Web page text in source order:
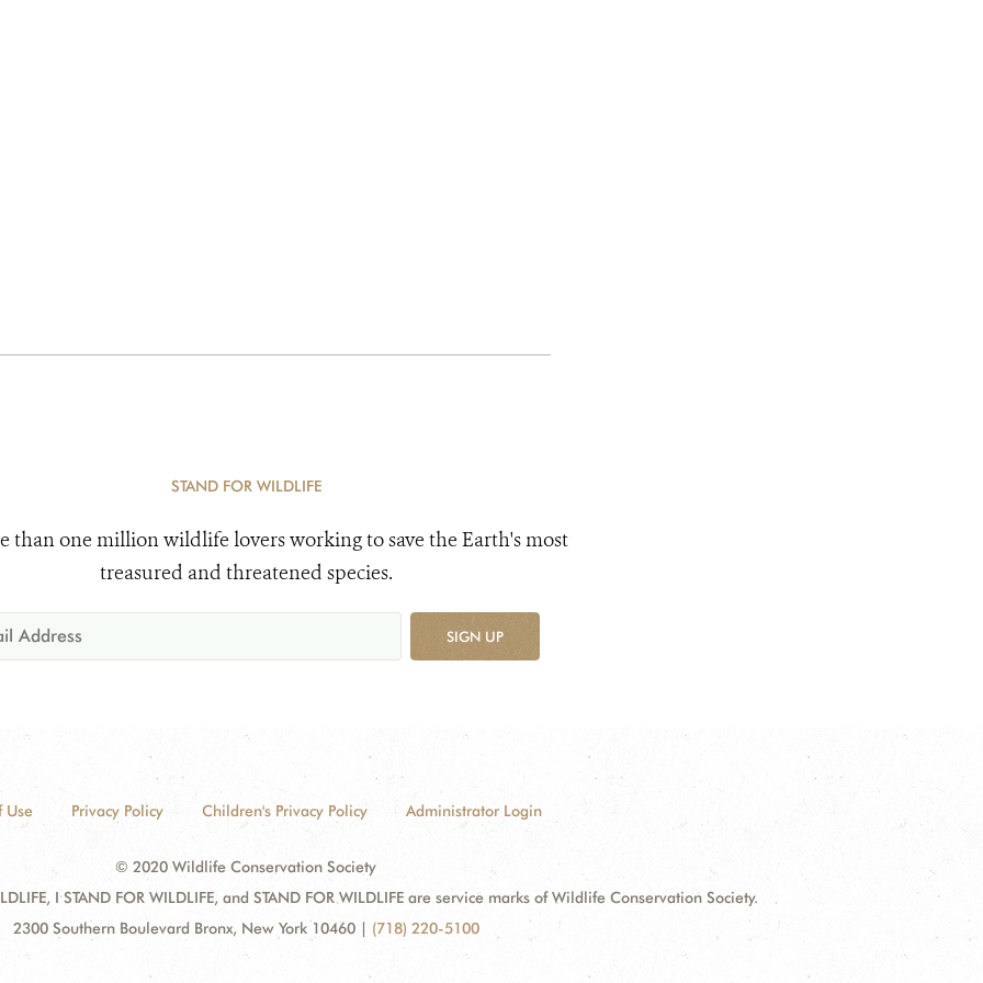
STAND FOR WILDLIFE
than one million wildlife lovers working to save the Earth's most
treasured and threatened species.
SIGN UP
Use Privacy Policy Children's Privacy Policy Administrator Login
© 2020 Wildlife Conservation Society
I STAND FOR WILDLIFE, and STAND FOR WILDLIFE are service marks of Wildlife Conservation Society.
2300 Southern Boulevard Bronx, New York 10460 | (718) 220-5100